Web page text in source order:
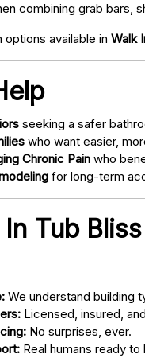
combining grab bars,
options available in Walk
seeking a safer
who want easier,
Chronic Pain who
for long-term
Tub
We understand building
Licensed, insured,
No surprises, ever.
Real humans ready